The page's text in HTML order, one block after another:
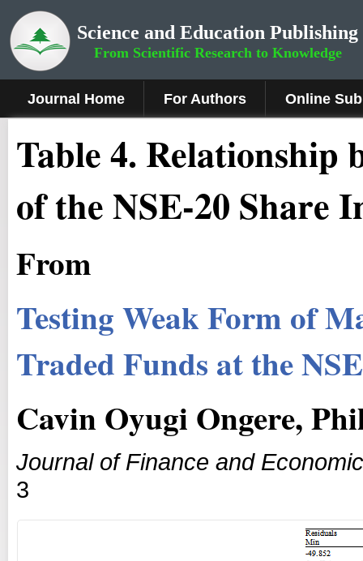
Science and Education Publishing
From Scientific Research to Knowledge
Journal Home For Authors Online
Table 4. Relationship
of the NSE-20 Share
From
Testing Weak Form of
Traded Funds at the
Cavin Oyugi Ongere,
Journal of Finance and
3